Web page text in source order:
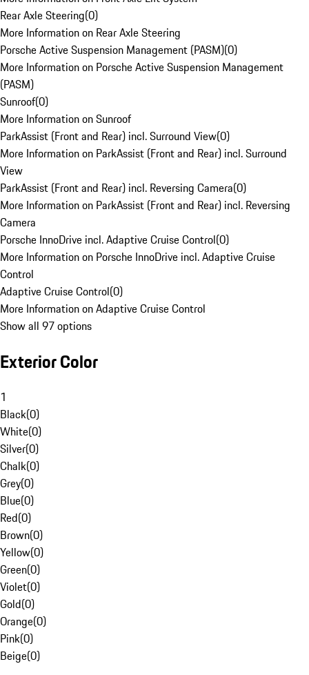
Rear Axle Steering(0)
More Information on Rear Axle Steering
Porsche Active Suspension Management (PASM)(0)
More Information on Porsche Active Suspension Management
(PASM)
Sunroof(0)
More Information on Sunroof
ParkAssist (Front and Rear) incl. Surround View(0)
More Information on ParkAssist (Front and Rear) incl. Surround
View
ParkAssist (Front and Rear) incl. Reversing Camera(0)
More Information on ParkAssist (Front and Rear) incl. Reversing
Camera
Porsche InnoDrive incl. Adaptive Cruise Control(0)
More Information on Porsche InnoDrive incl. Adaptive Cruise
Control
Adaptive Cruise Control(0)
More Information on Adaptive Cruise Control
Show all 97 options
Exterior Color
1
Black(0)
White(0)
Silver(0)
Chalk(0)
Grey(0)
Blue(0)
Red(0)
Brown(0)
Yellow(0)
Green(0)
Violet(0)
Gold(0)
Orange(0)
Pink(0)
Beige(0)